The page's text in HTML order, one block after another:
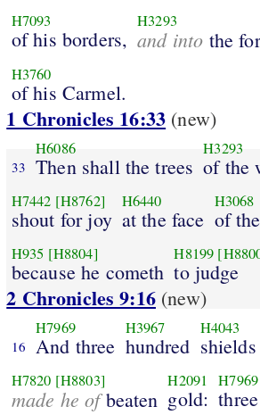
H7093
of his borders,
H3293
and into the
H3760
of his Carmel.
1 Chronicles 16:33 (new)
33
H6086
Then shall the trees
H3293
of the
H7442 [H8762]
shout for joy
H6440
at the face
H3068
of
H935 [H8804]
because he cometh
H8199
to judge
2 Chronicles 9:16(new)
16
H7969
And three
H3967
hundred
H4043
shields
H7820 [H8803]
made he ofbeaten
H2091
gold:
H7969
three